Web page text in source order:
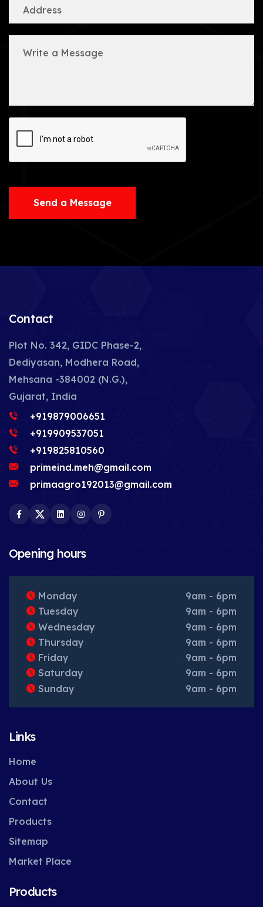
Send a Message
Contact
Plot No. 342, GIDC Phase-2,
Dediyasan, Modhera Road,
Mehsana -384002 (N.G.),
Gujarat, India
+919879006651
+919909537051
+919825810560
primeind.meh@gmail.com
primaagro192013@gmail.com
Facebook
TwitterLinkedInInstagram
Opening hours
Monday
9am - 6pm
Tuesday
9am - 6pm
Wednesday
9am - 6pm
Thursday
9am - 6pm
Friday
9am - 6pm
Saturday
9am - 6pm
Sunday
9am - 6pm
Links
Home
About Us
Contact
Products
Sitemap
Market Place
Products